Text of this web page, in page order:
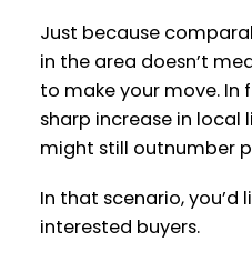
Just because
in the area doesn’t
to make your move. In
sharp increase in local
might still outnumber
In that scenario, you’d
interested buyers.